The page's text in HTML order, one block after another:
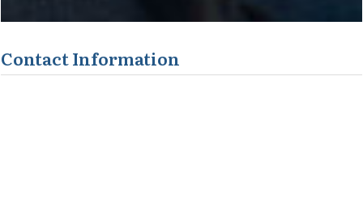
Contact Information